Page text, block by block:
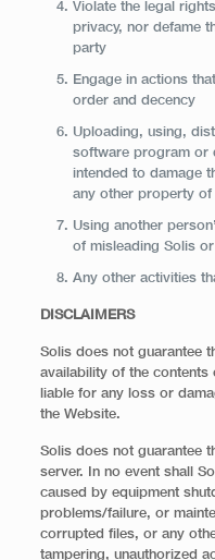
Violate the legal
privacy, nor defame
party
Engage in actions
order and decency
Uploading, using,
software program or
intended to damage
any other property of
Using another
of misleading Solis
Any other activities
DISCLAIMERS
Solis does not guarantee
availability of the contents
liable for any loss or
the Website.
Solis does not guarantee
server. In no event shall
caused by equipment
problems/failure, or
corrupted files, or any
tampering, unauthorized